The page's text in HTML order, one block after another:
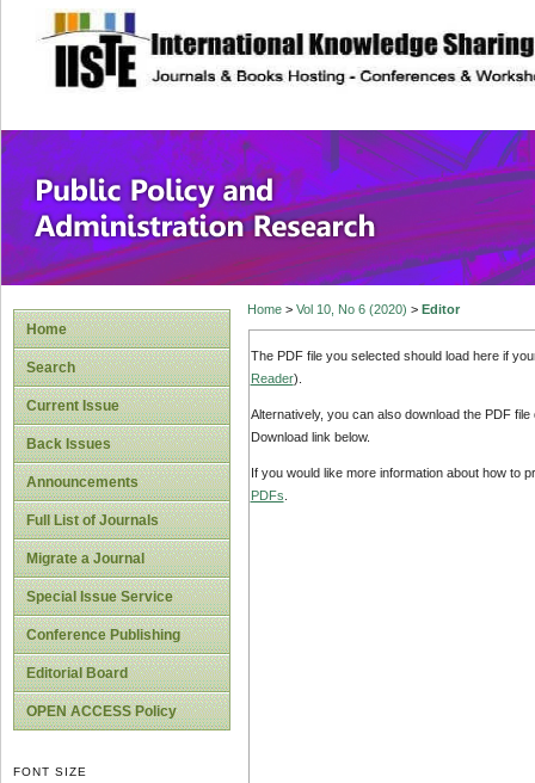
site description
Public Policy
Home
Search
Current Issue
Back Issues
Announcements
Full List of Journals
Migrate a Journal
Special Issue Service
Conference Publishing
Editorial Board
OPEN ACCESS Policy
FONT SIZE
Home> Vol 10, No 6 (2020) > Editor
The PDF file you selected should load here if
Reader).
Alternatively, you can also download the PDF
Download link below.
If you would like more information about how to
PDFs